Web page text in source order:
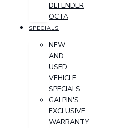
DEFENDER
OCTA
SPECIALS
NEW
AND
USED
VEHICLE
SPECIALS
GALPIN'S
EXCLUSIVE
WARRANTY